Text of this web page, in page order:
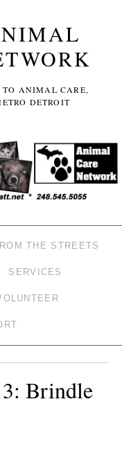
TO ANIMAL CARE,
DETROIT
THE STREETS
SERVICES
Brindle